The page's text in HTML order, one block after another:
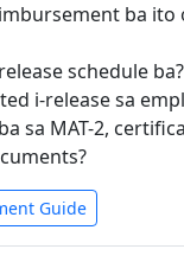
ba ito
schedule ba?
i-release sa
sa MAT-2,
Guide